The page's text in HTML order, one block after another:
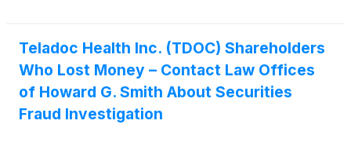
Teladoc Health Inc. (TDOC) Shareholders
Who Lost Money – Contact Law Offices
of Howard G. Smith About Securities
Fraud Investigation